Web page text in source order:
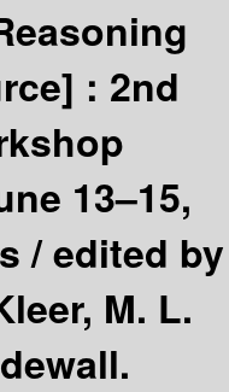
: 2nd
13–15,
/edited by
M. L.